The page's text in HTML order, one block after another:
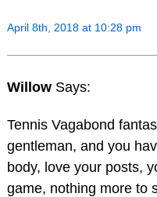
April 8th, 2018 at 10:28 pm
Willow Says:
Tennis Vagabond
gentleman, and you
body, love your posts,
game, nothing more to